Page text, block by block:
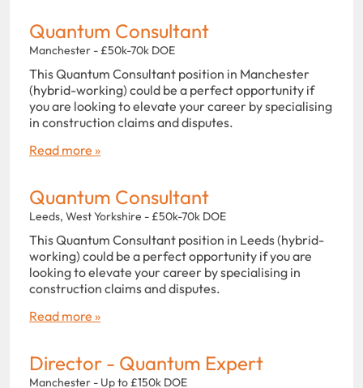
Quantum Consultant
Manchester - £50k-70k DOE
This Quantum Consultant position in Manchester
(hybrid-working) could be a perfect opportunity if
you are looking to elevate your career by specialising
in construction claims and disputes.
Read more »
Quantum Consultant
Leeds, West Yorkshire - £50k-70k DOE
This Quantum Consultant position in Leeds (hybrid-
working) could be a perfect opportunity if you are
looking to elevate your career by specialising in
construction claims and disputes.
Read more »
Director - Quantum Expert
Manchester - Up to £150k DOE